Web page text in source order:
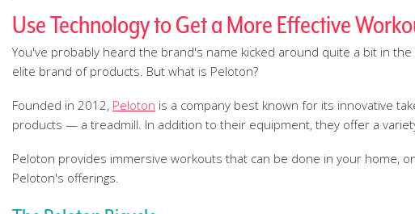
Use Technology to Get a More Effective
You've probably heard the brand's name kicked around quite a bit in
elite brand of products. But what is Peloton?
Founded in 2012, Peloton is a company best known for its innovative
products — a treadmill. In addition to their equipment, they offer a
Peloton provides immersive workouts that can be done in your home,
Peloton's offerings.